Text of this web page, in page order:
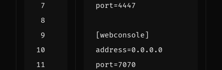
port=4447
[webconsole]
address=0.0.0.0
port=7070